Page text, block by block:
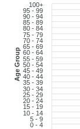
100+
95 - 99
90 - 94
85 - 89
80 - 84
75 - 79
70 - 74
65 - 69
60 - 64
55 - 59
50 - 54
45 - 49
40 - 44
35 - 39
30 - 34
25 - 29
20 - 24
15 - 19
10 - 14
5 - 9
0 - 4
Age Group